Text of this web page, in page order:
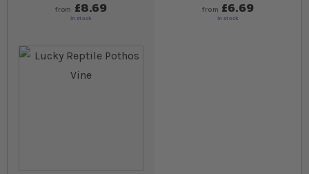
from £8.69
In stock
from £6.69
In stock